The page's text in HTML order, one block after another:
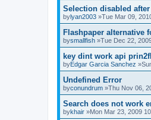
Selection disabled
bylyan2003 »Tue Mar 09,
Flashpaper alternative
bysmallfish »Tue Dec 22,
key dint work api
byEdgar Garcia Sanchez
Undefined Error
byconundrum »Thu Nov 06,
Search does not work
bykhair »Mon Mar 23, 2009